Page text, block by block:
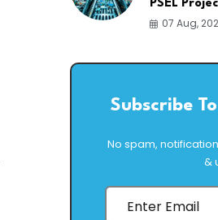
PSEL
07 Aug,
Subscribe
No spam,
&